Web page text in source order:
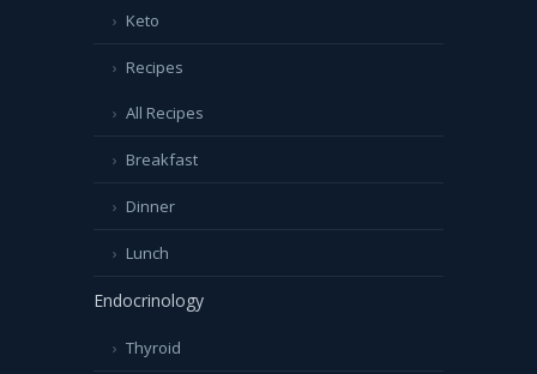
Keto
Recipes
All Recipes
Breakfast
Dinner
Lunch
Endocrinology
Thyroid